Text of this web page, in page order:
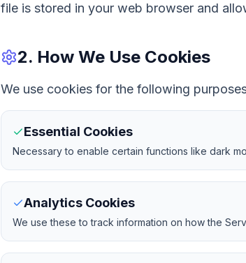
file is stored in your web browser and
2. How We Use Cookies
We use cookies for the following
Essential Cookies
Necessary to enable certain functions like dark
Analytics Cookies
We use these to track information on how the